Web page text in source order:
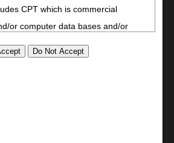
CPT which is commercial
or computer data bases and/or
software and/or commercial
documentation, as applicable